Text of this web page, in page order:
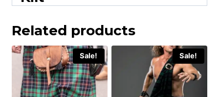
Related products
Sale! Sale!